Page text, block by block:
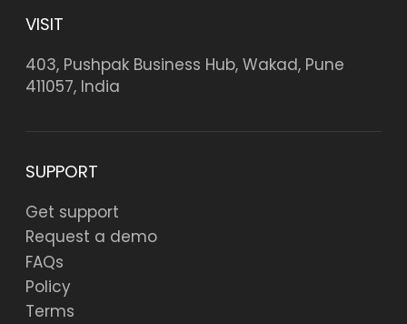
VISIT
403, Pushpak Business Hub, Wakad, Pune
411057, India
SUPPORT
Get support
Request a demo
FAQs
Policy
Terms